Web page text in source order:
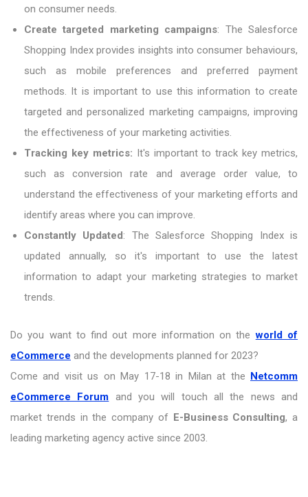
on consumer needs.
Create targeted marketing campaigns: The Salesforce
Shopping Index provides insights into consumer behaviours,
such as mobile preferences and preferred payment
methods. It is important to use this information to create
targeted and personalized marketing campaigns, improving
the effectiveness of your marketing activities.
Tracking key metrics: It's important to track key metrics,
such as conversion rate and average order value, to
understand the effectiveness of your marketing efforts and
identify areas where you can improve.
Constantly Updated : The Salesforce Shopping Index is
updated annually, so it's important to use the latest
information to adapt your marketing strategies to market
trends.
Do you want to find out more information on theworld of
eCommerce and the developments planned for 2023?
Come and visit us on May 17-18 in Milan at the
Netcomm
eCommerce Forum and you will touch all the news and
market trends in the company of E-Business Consulting, a
leading marketing agency active since 2003.